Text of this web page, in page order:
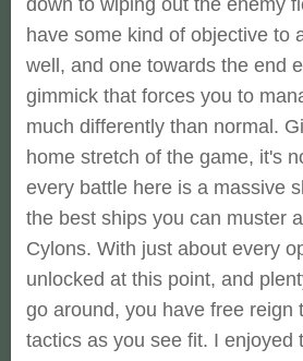
down to wiping out the enemy
have some kind of objective to
well, and one towards the end
gimmick that forces you to
much differently than normal.
home stretch of the game, it's
every battle here is a massive
the best ships you can muster
Cylons. With just about every
unlocked at this point, and
go around, you have free reign
tactics as you see fit. I enjoyed